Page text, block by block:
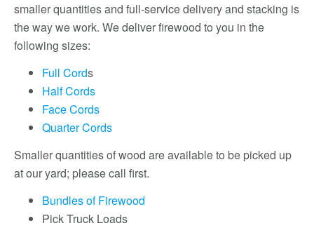
smaller quantities and full-service delivery and stacking is
the way we work. We deliver firewood to you in the
following sizes:
Full Cords
Half Cords
Face Cords
Quarter Cords
Smaller quantities of wood are available to be picked up
at our yard; please call first.
Bundles of Firewood
Pick Truck Loads